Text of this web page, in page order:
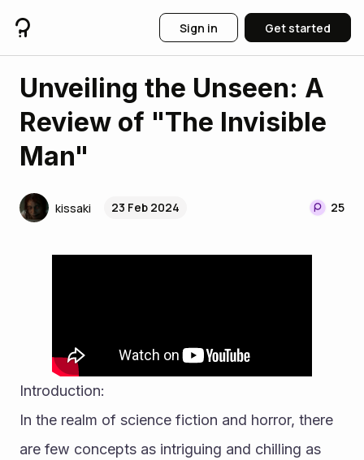
Sign in Get started
Unveiling the Unseen: A
Review of "The Invisible
Man"
kissaki 23 Feb 2024 25
Introduction:
In the realm of science fiction and horror, there
are few concepts as intriguing and chilling as